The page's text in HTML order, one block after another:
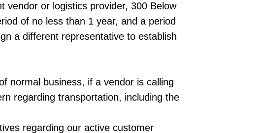
vendor or logistics provider, 300 Below
of no less than 1 year, and a period
a different representative to establish
normal business, if a vendor is calling
regarding transportation, including the
regarding our active customer